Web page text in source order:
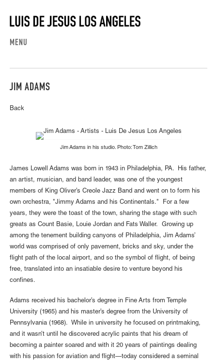
MENU
JIM ADAMS
Back
Jim Adams in his studio. Photo: Tom Zillich
James Lowell Adams was born in 1943 in Philadelphia, PA. His father,
an artist, musician, and band leader, was one of the youngest
members of King Oliver’s Creole Jazz Band and went on to form his
own orchestra, "Jimmy Adams and his Continentals." For a few
years, they were the toast of the town, sharing the stage with such
greats as Count Basie, Louie Jordan and Fats Waller. Growing up
among the tenement building canyons of Philadelphia, Jim Adams’
world was comprised of only pavement, bricks and sky, under the
flight path of the local airport, and so the symbol of flight, of being
free, translated into an insatiable desire to venture beyond his
confines.
Adams received his bachelor’s degree in Fine Arts from Temple
University (1965) and his master’s degree from the University of
Pennsylvania (1968). While in university he focused on printmaking,
and it wasn’t until he discovered acrylic paints that his dream of
becoming a painter soared and with it 20 years of paintings dealing
with his passion for aviation and flight—today considered a seminal